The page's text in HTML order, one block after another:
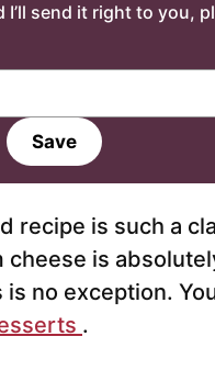
send it right to you,
Save
recipe is such a
is
no exception.
.